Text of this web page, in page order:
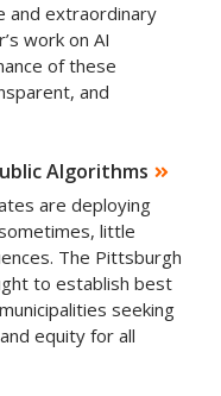
and extraordinary
work on AI
of these
and
Algorithms
are deploying
little
The Pittsburgh
to establish best
seeking
equity for all